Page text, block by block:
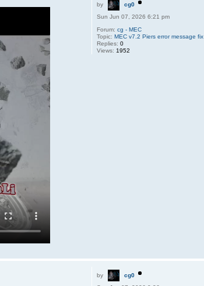
by
cg0
Sun Jun 07, 2026 6:21 pm
Forum:cg - MEC
Topic:MEC v7.2 Piers error message fix
Replies:0
Views: 1952
by
cg0